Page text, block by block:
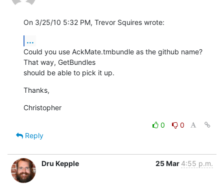
On 3/25/10 5:32 PM, Trevor Squires wrote:
...
Could you use AckMate.tmbundle as the github name?
That way, GetBundles
should be able to pick it up.
Thanks,
Christopher
0
0
Reply
Dru Kepple 25 Mar 4:55 p.m.